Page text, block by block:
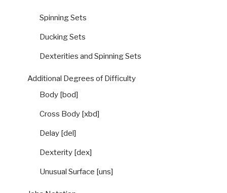
Spinning Sets
Ducking Sets
Dexterities and Spinning Sets
Additional Degrees of Difficulty
Body [bod]
Cross Body [xbd]
Delay [del]
Dexterity [dex]
Unusual Surface [uns]